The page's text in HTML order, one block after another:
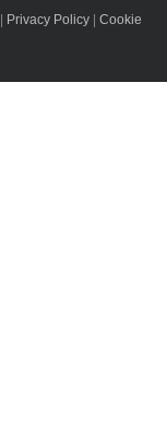
Privacy Policy
Cookie